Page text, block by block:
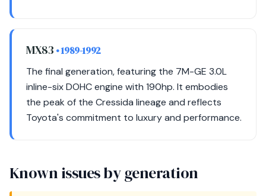
MX83 • 1989-1992
The final generation, featuring the 7M-GE 3.0L
inline-six DOHC engine with 190hp. It embodies
the peak of the Cressida lineage and reflects
Toyota's commitment to luxury and performance.
Known issues by generation